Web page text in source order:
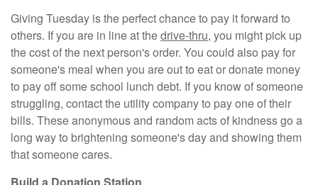
Giving Tuesday is the perfect chance to pay it forward to
others. If you are in line at thedrive-thru, you might pick up
the cost of the next person's order. You could also pay for
someone's meal when you are out to eat or donate money
to pay off some school lunch debt. If you know of someone
struggling, contact the utility company to pay one of their
bills. These anonymous and random acts of kindness go a
long way to brightening someone's day and showing them
that someone cares.